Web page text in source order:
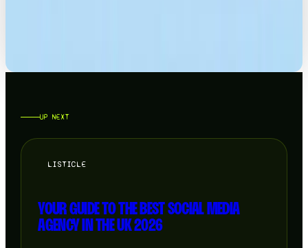
UP NEXT
LISTICLE
YOUR GUIDE TO THE BEST SOCIAL MEDIA
AGENCY IN THE UK 2026